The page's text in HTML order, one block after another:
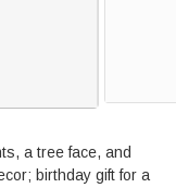
a tree face, and
birthday gift for a